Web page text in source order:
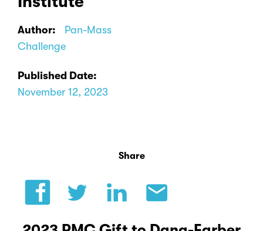
Author:
Pan-Mass
Challenge
Published Date:
November 12, 2023
Share